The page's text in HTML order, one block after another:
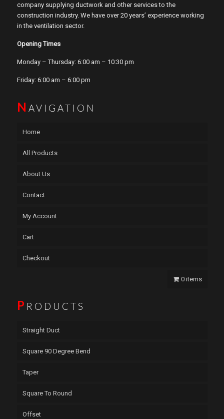
company supplying ductwork and other services to the
construction industry. We have over 20 years’ experience working
in the ventilation sector.
Opening Times
Monday – Thursday: 6:00 am – 10:30 pm
Friday: 6:00 am – 6:00 pm
N AVIGATION
Home
All Products
About Us
Contact
My Account
Cart
Checkout
0 items
P RODUCTS
Straight Duct
Square 90 Degree Bend
Taper
Square To Round
Offset